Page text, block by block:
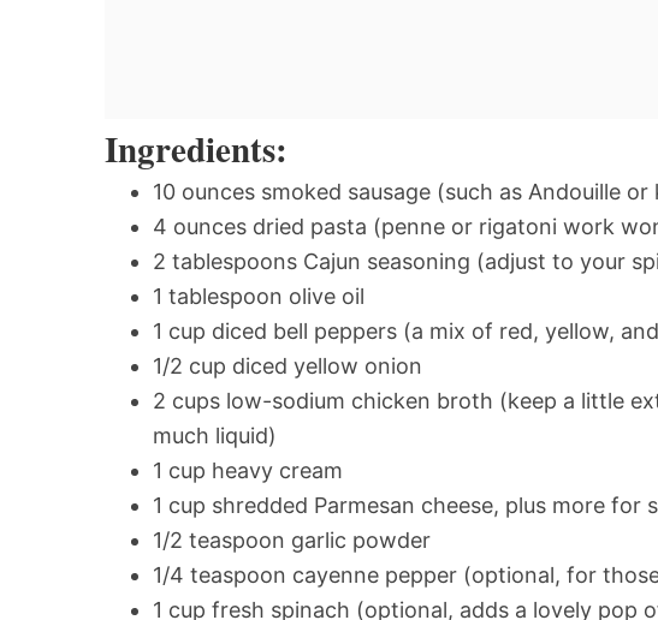
Ingredients:
10 ounces smoked sausage (such as Andouille
4 ounces dried pasta (penne or rigatoni work
2 tablespoons Cajun seasoning (adjust to your
1 tablespoon olive oil
1 cup diced bell peppers (a mix of red, yellow,
1/2 cup diced yellow onion
2 cups low-sodium chicken broth (keep a little
much liquid)
1 cup heavy cream
1 cup shredded Parmesan cheese, plus more for
1/2 teaspoon garlic powder
1/4 teaspoon cayenne pepper (optional, for
1 cup fresh spinach (optional, adds a lovely pop